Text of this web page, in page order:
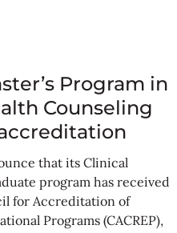
Program in
Counseling
that its Clinical
program has received
for Accreditation of
Programs (CACREP),